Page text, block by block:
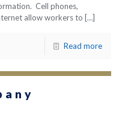
Cell phones,
allow workers to […]
Read more